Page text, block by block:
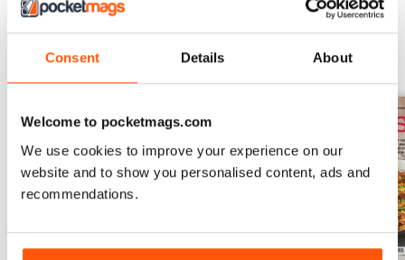
Consent Details About
Welcome to pocketmags.com
We use cookies to improve your experience on our
website and to show you personalised content, ads and
recommendations.
BACK ISSUES View All